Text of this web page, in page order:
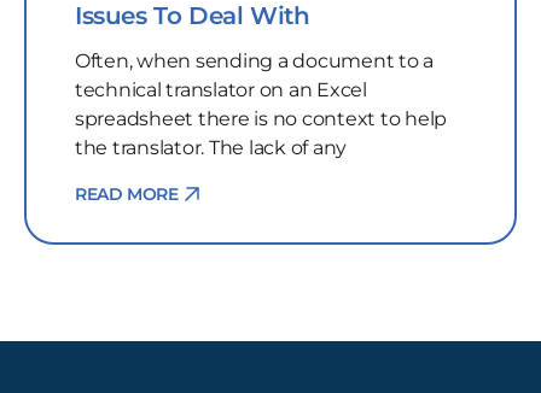
Issues To Deal With
Often, when sending a document to a
technical translator on an Excel
spreadsheet there is no context to help
the translator. The lack of any
READ MORE